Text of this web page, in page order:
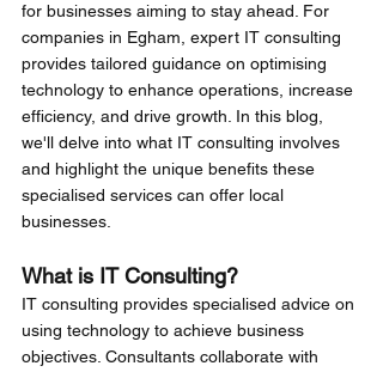
for businesses aiming to stay ahead. For
companies in Egham, expert IT consulting
provides tailored guidance on optimising
technology to enhance operations, increase
efficiency, and drive growth. In this blog,
we'll delve into what IT consulting involves
and highlight the unique benefits these
specialised services can offer local
businesses.
What is IT Consulting?
IT consulting provides specialised advice on
using technology to achieve business
objectives. Consultants collaborate with